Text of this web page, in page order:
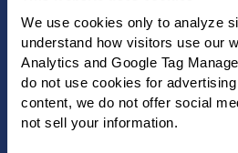
We use cookies only to analyze
understand how visitors use our
Analytics and Google Tag
do not use cookies for
content, we do not offer social
not sell your information.
INVESTOR
SEC FILINGS
INVESTOR FACT